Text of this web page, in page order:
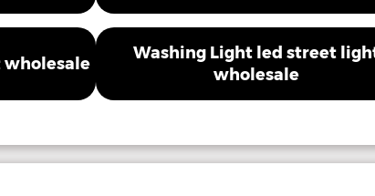
wholesale
Washing Light led street
wholesale